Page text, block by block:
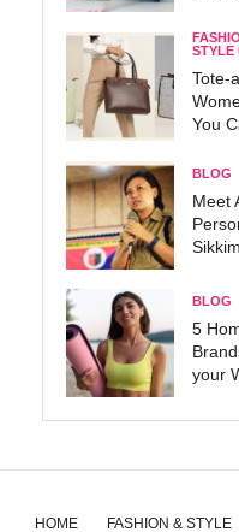
STYLE
Tote-
You
BLOG
Meet
BLOG
5
your
HOME FASHION & STYLE